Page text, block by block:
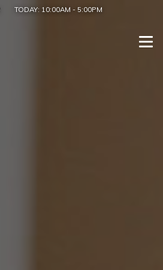
TODAY: 10:00AM - 5:00PM